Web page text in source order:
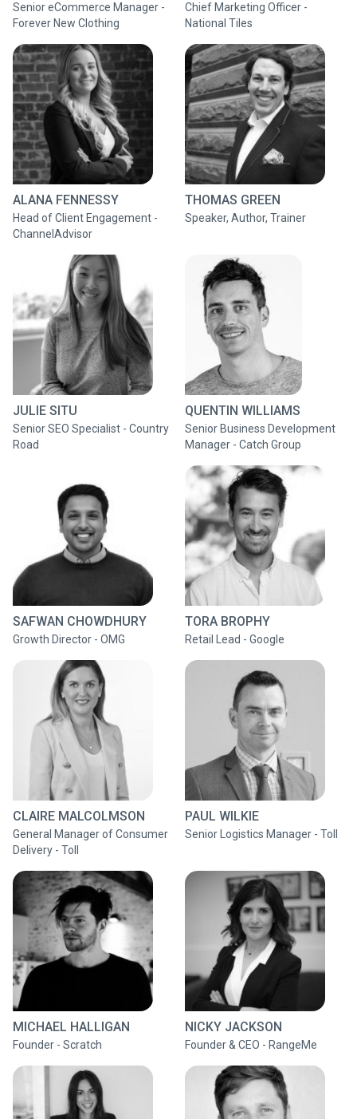
Senior eCommerce Manager -
Forever New Clothing
Chief Marketing Officer -
National Tiles
ALANA FENNESSY
Head of Client Engagement -
ChannelAdvisor
THOMAS GREEN
Speaker, Author, Trainer
JULIE SITU
Senior SEO Specialist - Country
Road
QUENTIN WILLIAMS
Senior Business Development
Manager - Catch Group
SAFWAN CHOWDHURY
Growth Director - OMG
TORA BROPHY
Retail Lead - Google
CLAIRE MALCOLMSON
General Manager of Consumer
Delivery - Toll
PAUL WILKIE
Senior Logistics Manager - Toll
MICHAEL HALLIGAN
Founder - Scratch
NICKY JACKSON
Founder & CEO - RangeMe